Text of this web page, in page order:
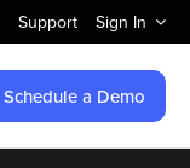
Support Sign In
Schedule a Demo